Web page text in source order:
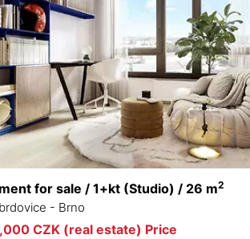
for sale / 1+kt (Studio) / 26 m2
- Brno
CZK (real estate) Price